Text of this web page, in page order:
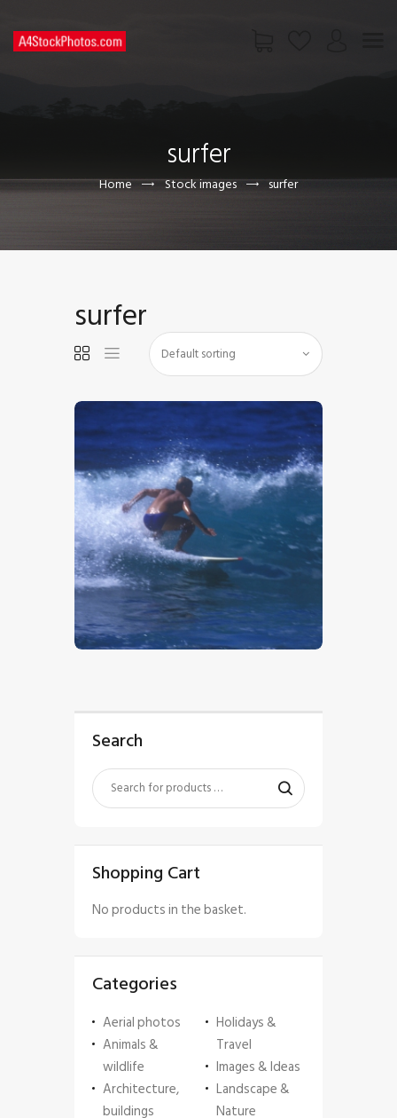
surfer
Home Stock images surfer
CONTACT US
surfer
$5.00
Search
Shopping Cart
No products in the basket.
Categories
Aerial photos
Animals &
wildlife
Architecture,
buildings
Holidays &
Travel
Images & Ideas
Landscape &
Nature